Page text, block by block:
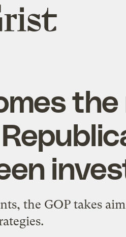
the GOP takes